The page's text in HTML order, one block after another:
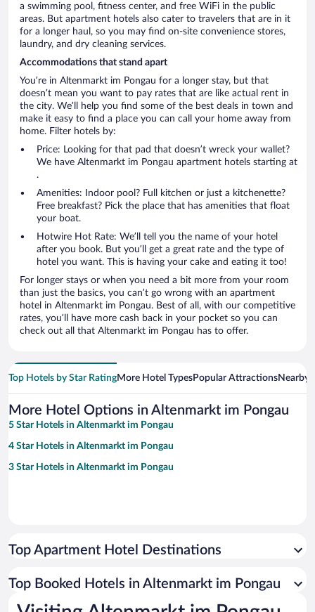
a swimming pool, fitness center, and free WiFi in the public
areas. But apartment hotels also cater to travelers that are in it
for a longer haul, so you may find on-site convenience stores,
laundry, and dry cleaning services.
Accommodations that stand apart
You’re in Altenmarkt im Pongau for a longer stay, but that
doesn’t mean you want to pay rates that are like actual rent in
the city. We’ll help you find some of the best deals in town and
make it easy to find a place you can call your home away from
home. Filter hotels by:
Price: Looking for that pad that doesn’t wreck your wallet?
We have Altenmarkt im Pongau apartment hotels starting at
.
Amenities: Indoor pool? Full kitchen or just a kitchenette?
Free breakfast? Pick the place that has amenities that float
your boat.
Hotwire Hot Rate: We’ll tell you the name of your hotel
after you book. But you’ll get a great rate and the type of
hotel you want. This is having your cake and eating it too!
For longer stays or when you need a bit more from your room
than just the basics, you can’t go wrong with an apartment
hotel in Altenmarkt im Pongau. Best of all, with our competitive
rates, you’ll have more cash back in your pocket so you can
check out all that Altenmarkt im Pongau has to offer.
Top Hotels by Star RatingMore Hotel TypesPopular AttractionsNearby
More Hotel Options in Altenmarkt im Pongau
5 Star Hotels in Altenmarkt im Pongau
4 Star Hotels in Altenmarkt im Pongau
3 Star Hotels in Altenmarkt im Pongau
Top Apartment Hotel Destinations
Top Booked Hotels in Altenmarkt im Pongau